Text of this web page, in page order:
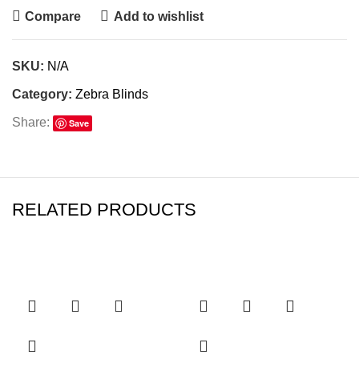
Compare Add to wishlist
SKU: N/A
Category: Zebra Blinds
Share: Save
RELATED PRODUCTS